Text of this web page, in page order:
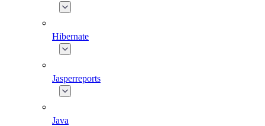
Hibernate
Jasperreports
Java